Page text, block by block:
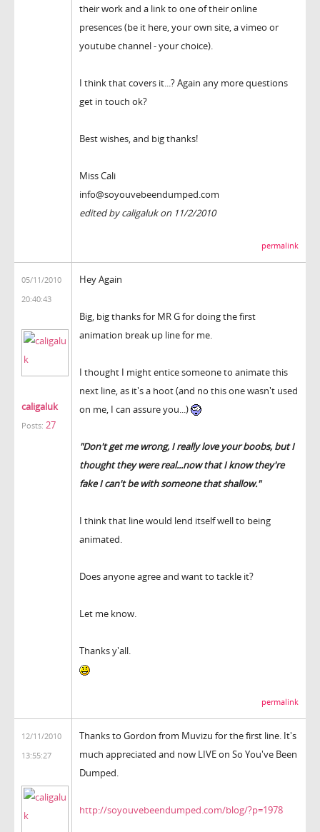
their work and a link to one of their online
presences (be it here, your own site, a vimeo or
youtube channel - your choice).
I think that covers it...? Again any more questions
get in touch ok?
Best wishes, and big thanks!
Miss Cali
info@soyouvebeendumped.com
edited by caligaluk on 11/2/2010
permalink
05/11/2010
20:40:43
caligaluk
Posts: 27
Hey Again
Big, big thanks for MR G for doing the first
animation break up line for me.
I thought I might entice someone to animate this
next line, as it's a hoot (and no this one wasn't used
on me, I can assure you...)
"Don't get me wrong, I really love your boobs, but I
thought they were real...now that I know they're
fake I can't be with someone that shallow."
I think that line would lend itself well to being
animated.
Does anyone agree and want to tackle it?
Let me know.
Thanks y'all.
permalink
12/11/2010
13:55:27
Thanks to Gordon from Muvizu for the first line. It's
much appreciated and now LIVE on So You've Been
Dumped.
http://soyouvebeendumped.com/blog/?p=1978